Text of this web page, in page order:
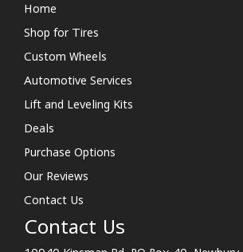
Home
Shop for Tires
Custom Wheels
Automotive Services
Lift and Leveling Kits
Deals
Purchase Options
Our Reviews
Contact Us
Contact Us